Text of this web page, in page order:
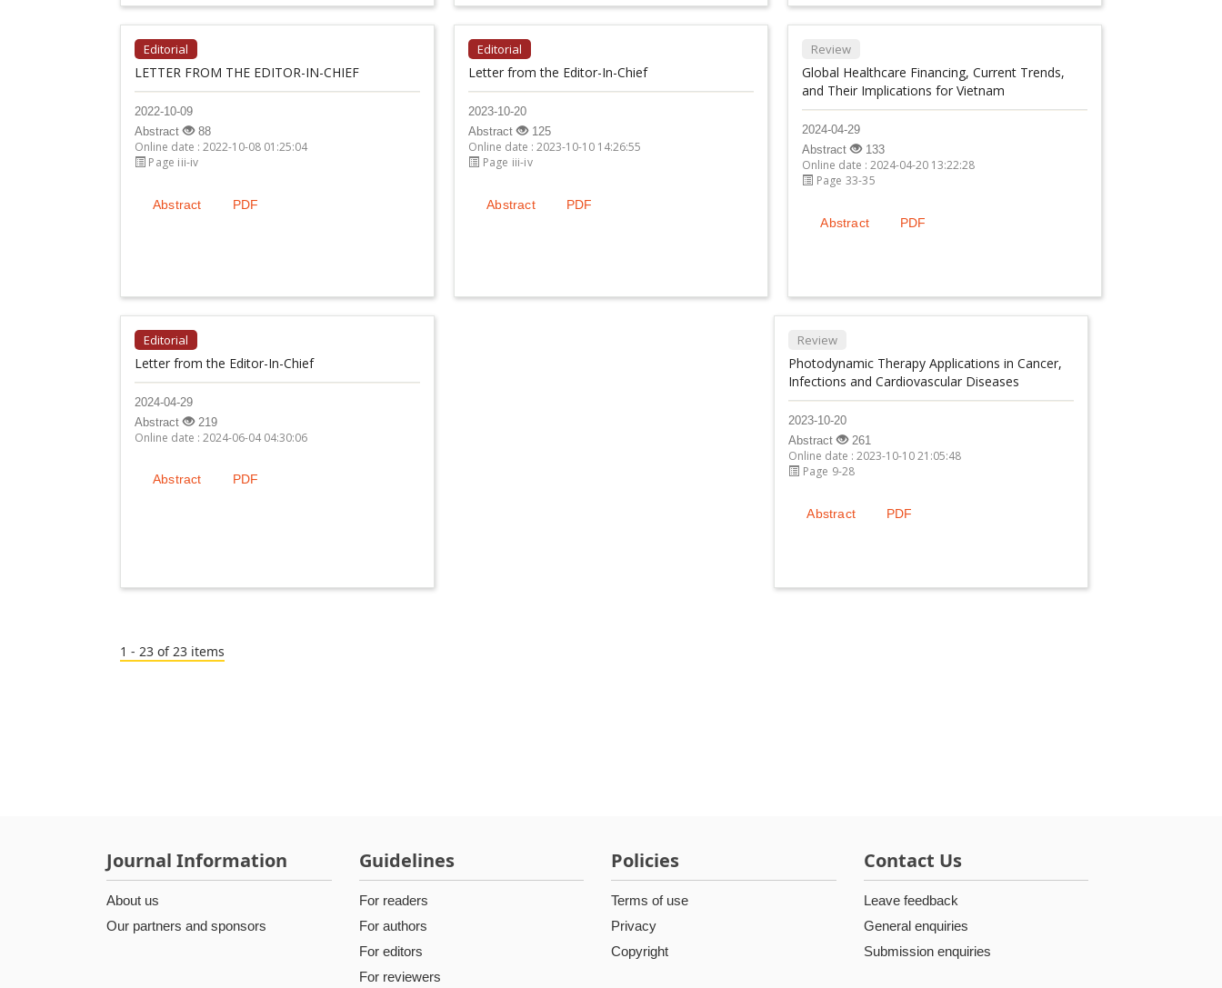
Editorial
LETTER FROM THE EDITOR-IN-CHIEF
2022-10-09
Abstract
88
Online date : 2022-10-08 01:25:04
Page iii-iv
Abstract PDF
Editorial
Letter from the Editor-In-Chief
2023-10-20
Abstract
125
Online date : 2023-10-10 14:26:55
Page iii-iv
Abstract PDF
Review
Global Healthcare Financing, Current Trends,
and Their Implications for Vietnam
2024-04-29
Abstract
133
Online date : 2024-04-20 13:22:28
Page 33-35
Abstract PDF
Editorial
Letter from the Editor-In-Chief
2024-04-29
Abstract
219
Online date : 2024-06-04 04:30:06
Abstract PDF
Review
Photodynamic Therapy Applications in Cancer,
Infections and Cardiovascular Diseases
2023-10-20
Abstract
261
Online date : 2023-10-10 21:05:48
Page 9-28
Abstract PDF
1 - 23 of 23 items
Journal Information
About us
Our partners and sponsors
Guidelines
For readers
For authors
For editors
For reviewers
Policies
Terms of use
Privacy
Copyright
Contact Us
Leave feedback
General enquiries
Submission enquiries